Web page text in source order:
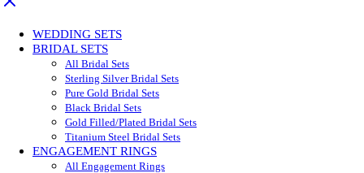
WEDDING SETS
BRIDAL SETS
All Bridal Sets
Sterling Silver Bridal Sets
Pure Gold Bridal Sets
Black Bridal Sets
Gold Filled/Plated Bridal Sets
Titanium Steel Bridal Sets
ENGAGEMENT RINGS
All Engagement Rings